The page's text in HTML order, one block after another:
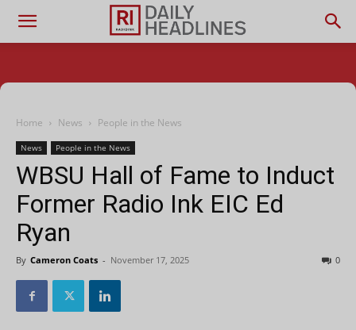
Home News People in the News
News People in the News
WBSU Hall of Fame to Induct
Former Radio Ink EIC Ed
Ryan
By Cameron Coats - November 17, 2025 0